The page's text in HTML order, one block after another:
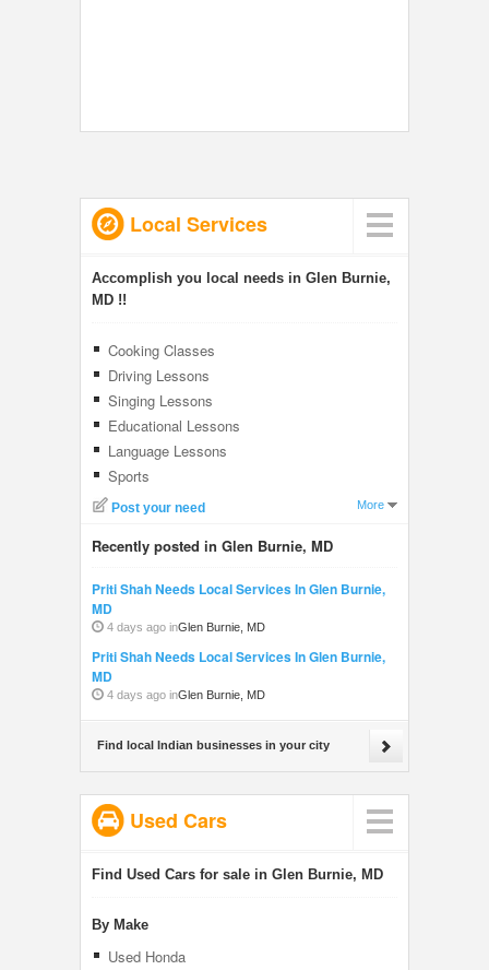
Local Services
Accomplish you local needs in Glen Burnie,
MD !!
Cooking Classes
Driving Lessons
Singing Lessons
Educational Lessons
Language Lessons
Sports
Post your need More
Recently posted in Glen Burnie, MD
Priti Shah Needs Local Services In Glen Burnie,
MD
4 days ago inGlen Burnie, MD
Priti Shah Needs Local Services In Glen Burnie,
MD
4 days ago inGlen Burnie, MD
Find local Indian businesses in your city
Used Cars
Find Used Cars for sale in Glen Burnie, MD
By Make
Used Honda